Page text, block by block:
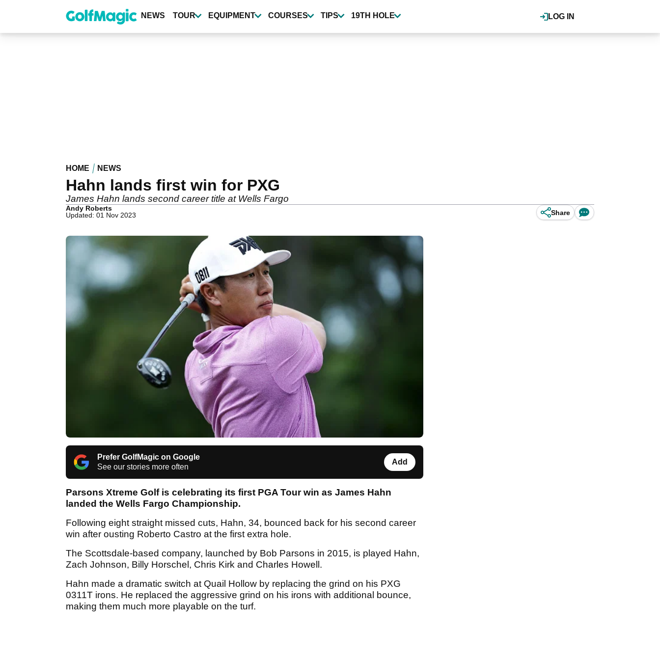
content
LOG IN
NEWS TOUR EQUIPMENT COURSES TIPS 19TH HOLE
HOME NEWS
Hahn lands first win for PXG
James Hahn lands second career title at Wells Fargo
Andy Roberts
Updated: 01 Nov 2023
Share
Prefer GolfMagic on Google
See our stories more often
Add
Parsons Xtreme Golf is celebrating its first PGA Tour win as James Hahn
landed the Wells Fargo Championship.
Following eight straight missed cuts, Hahn, 34, bounced back for his second career
win after ousting Roberto Castro at the first extra hole.
The Scottsdale-based company, launched by Bob Parsons in 2015, is played Hahn,
Zach Johnson, Billy Horschel, Chris Kirk and Charles Howell.
Hahn made a dramatic switch at Quail Hollow by replacing the grind on his PXG
0311T irons. He replaced the aggressive grind on his irons with additional bounce,
making them much more playable on the turf.